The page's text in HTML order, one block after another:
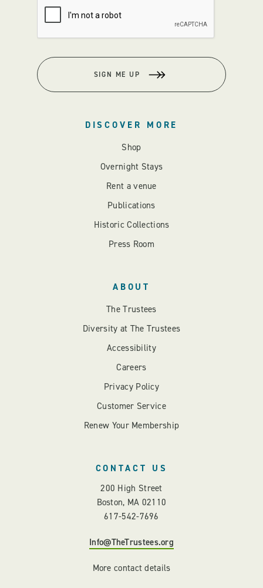
SIGN ME UP
DISCOVER MORE
Shop
Overnight Stays
Rent a venue
Publications
Historic Collections
Press Room
ABOUT
The Trustees
Diversity at The Trustees
Accessibility
Careers
Privacy Policy
Customer Service
Renew Your Membership
CONTACT US
200 High Street
Boston, MA 02110
617-542-7696
Info@TheTrustees.org
More contact details